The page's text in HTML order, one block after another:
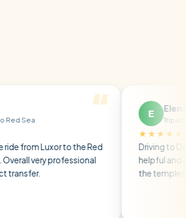
to the Red
professional
Elena P
Tripadvisor ·
Driving to Dendera, the
helpful and gave us all
the temple without any